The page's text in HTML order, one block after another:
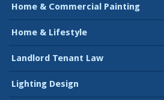
Home & Commercial Painting
Home & Lifestyle
Landlord Tenant Law
Lighting Design